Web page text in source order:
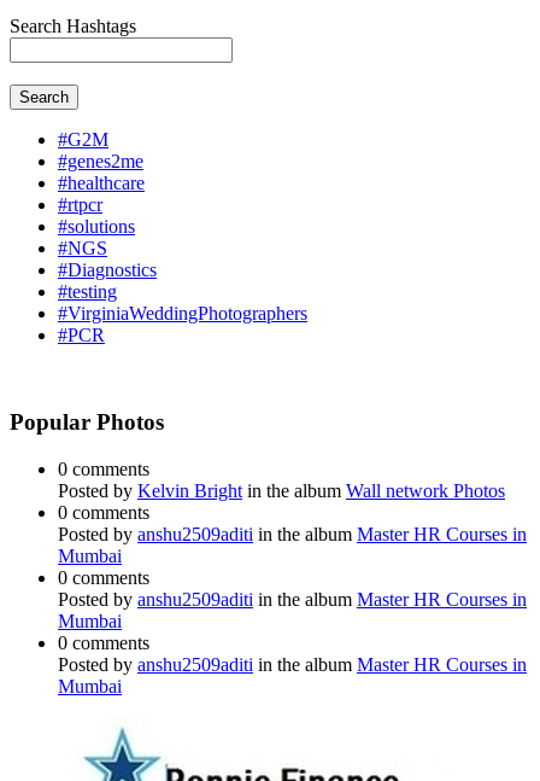
Search Hashtags
Search
#G2M
#genes2me
#healthcare
#rtpcr
#solutions
#NGS
#Diagnostics
#testing
#VirginiaWeddingPhotographers
#PCR
Popular Photos
0 comments
Posted by Kelvin Bright in the album Wall network Photos
0 comments
Posted by anshu2509aditi in the album Master HR Courses in
Mumbai
0 comments
Posted by anshu2509aditi in the album Master HR Courses in
Mumbai
0 comments
Posted by anshu2509aditi in the album Master HR Courses in
Mumbai